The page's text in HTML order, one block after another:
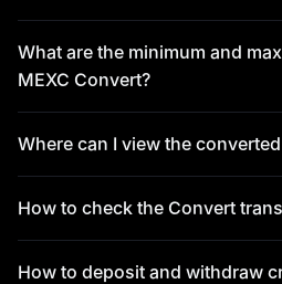
What are the minimum and
MEXC Convert?
Where can I view the
How to check the Convert
How to deposit and withdraw